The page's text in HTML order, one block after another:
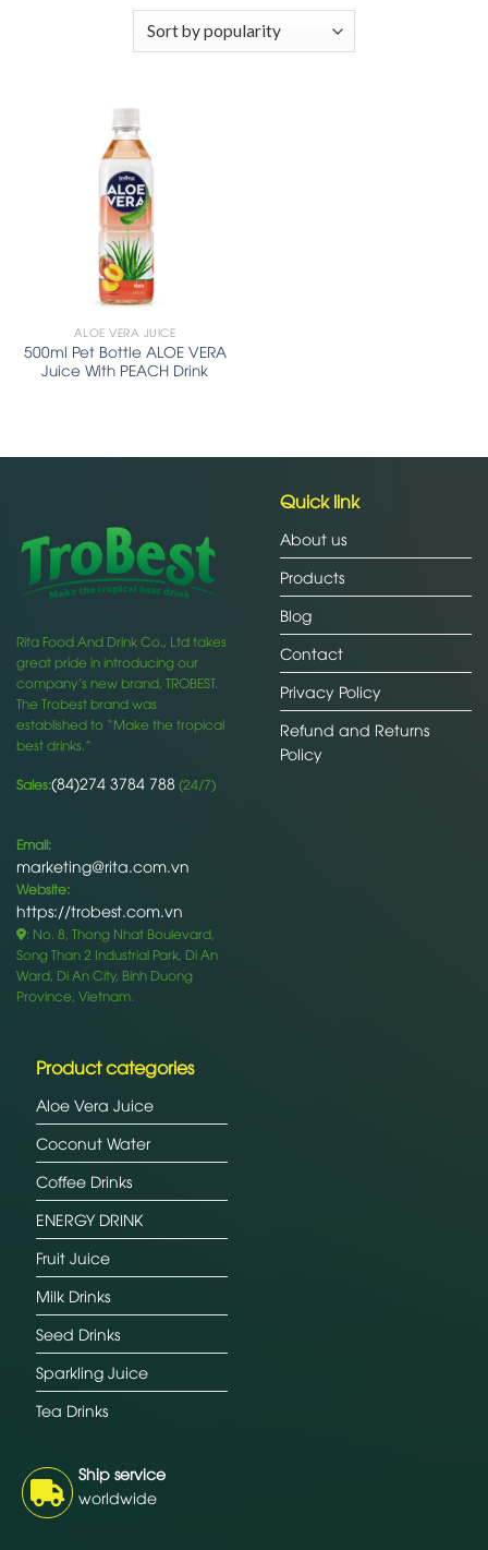
ALOE VERA JUICE
500ml Pet Bottle ALOE VERA
Juice With PEACH Drink
Rita Food And Drink Co., Ltd takes
great pride in introducing our
company’s new brand, TROBEST.
The Trobest brand was
established to “Make the tropical
best drinks.”
Sales:(84)274 3784 788 (24/7)
Email:
marketing@rita.com.vn
Website:
https://trobest.com.vn
: No. 8, Thong Nhat Boulevard,
Song Than 2 Industrial Park, Di An
Ward, Di An City, Binh Duong
Province, Vietnam.
Quick link
About us
Products
Blog
Contact
Privacy Policy
Refund and Returns
Policy
Product categories
Aloe Vera Juice
Coconut Water
Coffee Drinks
ENERGY DRINK
Fruit Juice
Milk Drinks
Seed Drinks
Sparkling Juice
Tea Drinks
Ship service
worldwide